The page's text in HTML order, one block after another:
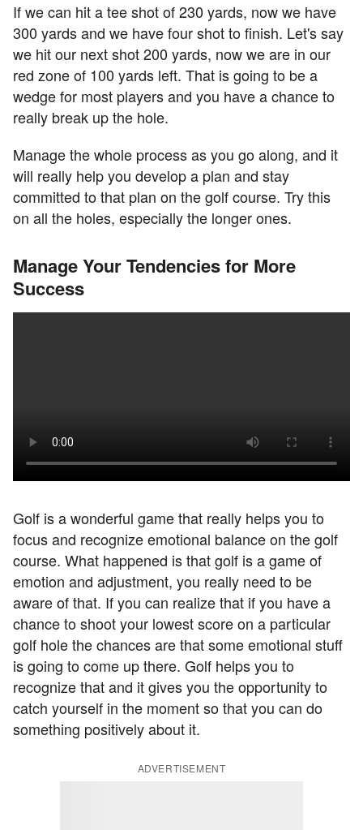
If we can hit a tee shot of 230 yards, now we have
300 yards and we have four shot to finish. Let's say
we hit our next shot 200 yards, now we are in our
red zone of 100 yards left. That is going to be a
wedge for most players and you have a chance to
really break up the hole.
Manage the whole process as you go along, and it
will really help you develop a plan and stay
committed to that plan on the golf course. Try this
on all the holes, especially the longer ones.
Manage Your Tendencies for More
Success
Golf is a wonderful game that really helps you to
focus and recognize emotional balance on the golf
course. What happened is that golf is a game of
emotion and adjustment, you really need to be
aware of that. If you can realize that if you have a
chance to shoot your lowest score on a particular
golf hole the chances are that some emotional stuff
is going to come up there. Golf helps you to
recognize that and it gives you the opportunity to
catch yourself in the moment so that you can do
something positively about it.
ADVERTISEMENT